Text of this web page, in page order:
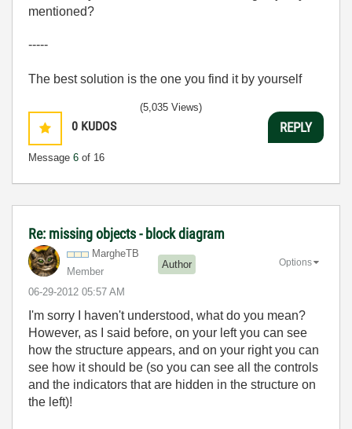
mentioned?
-----
The best solution is the one you find it by yourself
0 KUDOS
Message 6 of 16
(5,035 Views)
REPLY
Re: missing objects - block diagram
MargheTB
Member
Author
‎06-29-2012 05:57 AM
Options
I'm sorry I haven't understood, what do you mean?
However, as I said before, on your left you can see
how the structure appears, and on your right you can
see how it should be (so you can see all the controls
and the indicators that are hidden in the structure on
the left)!